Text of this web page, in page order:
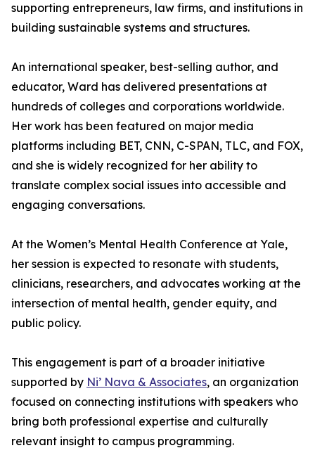
supporting entrepreneurs, law firms, and institutions in
building sustainable systems and structures.
An international speaker, best-selling author, and
educator, Ward has delivered presentations at
hundreds of colleges and corporations worldwide.
Her work has been featured on major media
platforms including BET, CNN, C-SPAN, TLC, and FOX,
and she is widely recognized for her ability to
translate complex social issues into accessible and
engaging conversations.
At the Women’s Mental Health Conference at Yale,
her session is expected to resonate with students,
clinicians, researchers, and advocates working at the
intersection of mental health, gender equity, and
public policy.
This engagement is part of a broader initiative
supported by Ni’ Nava & Associates, an organization
focused on connecting institutions with speakers who
bring both professional expertise and culturally
relevant insight to campus programming.